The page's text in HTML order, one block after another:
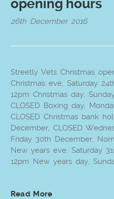
opening hours
26th December 2016
Streetly Vets Christmas
Christmas eve, Saturday
12pm Christmas day,
CLOSED Boxing day,
CLOSED Christmas bank
December, CLOSED
Friday 30th December,
New years eve, Saturday
12pm New years day,
Read More